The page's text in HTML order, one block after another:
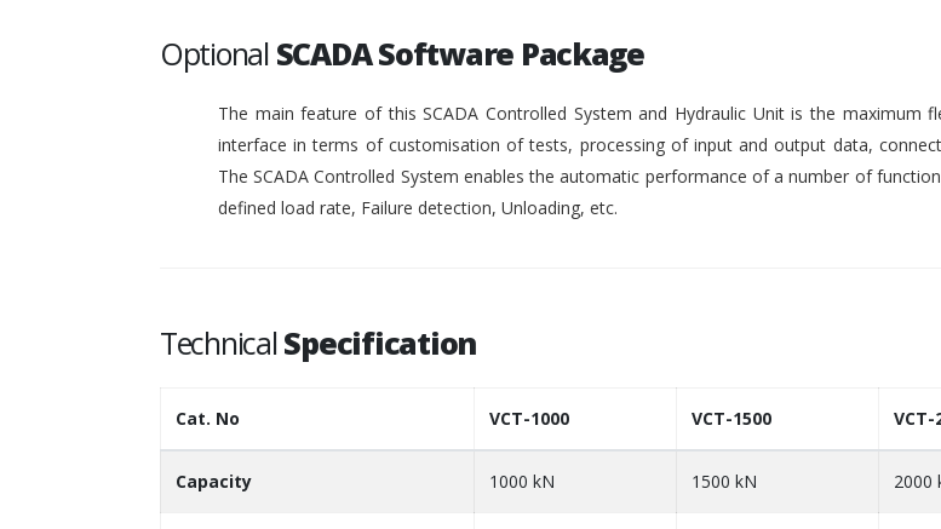
Optional SCADA Software Package
The main feature of this SCADA Controlled System and Hydraulic Unit is the maximum
interface in terms of customisation of tests, processing of input and output data,
The SCADA Controlled System enables the automatic performance of a number of
defined load rate, Failure detection, Unloading, etc.
TechnicalSpecification
Cat. No VCT-1000 VCT-1500 VCT-
Capacity 1000 kN 1500 kN 2000